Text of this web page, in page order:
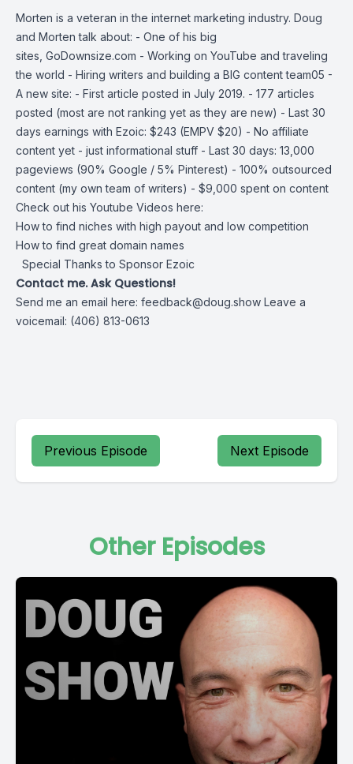
Morten is a veteran in the internet marketing industry. Doug
and Morten talk about: - One of his big
sites, GoDownsize.com - Working on YouTube and traveling
the world - Hiring writers and building a BIG content team05 -
A new site: - First article posted in July 2019. - 177 articles
posted (most are not ranking yet as they are new) - Last 30
days earnings with Ezoic: $243 (EMPV $20) - No affiliate
content yet - just informational stuff - Last 30 days: 13,000
pageviews (90% Google / 5% Pinterest) - 100% outsourced
content (my own team of writers) - $9,000 spent on content
Check out his Youtube Videos here:
How to find niches with high payout and low competition
How to find great domain names
Special Thanks to Sponsor Ezoic
Contact me. Ask Questions!
Send me an email here: feedback@doug.show Leave a
voicemail: (406) 813-0613
Previous Episode Next Episode
Other Episodes